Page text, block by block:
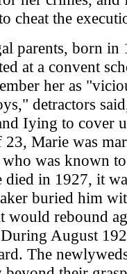
cheat the
parents, born in
at a convent
her as
detractors
Iying to cover
23, Marie was
was known
died in 1927, it
buried him
would rebound
August
The